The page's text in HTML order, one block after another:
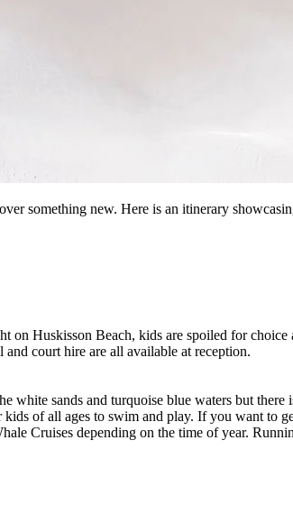
something new. Here is an itinerary
on Huskisson Beach, kids are spoiled for
court hire are all available at reception.
sands and turquoise blue waters but there
of all ages to swim and play. If you want to
Cruises depending on the time of year.